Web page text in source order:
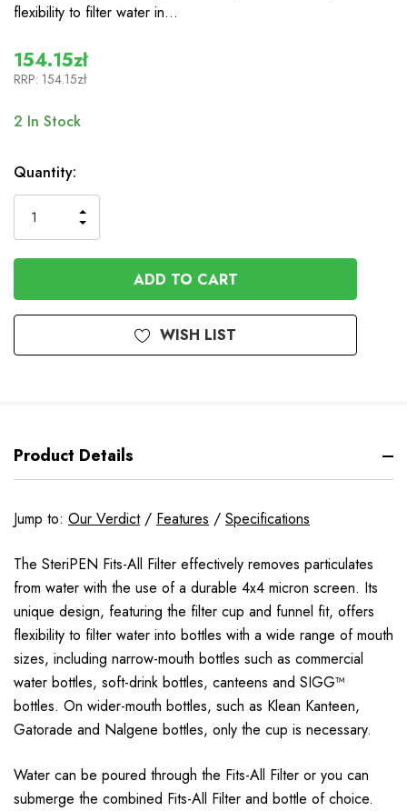
flexibility to filter water in…
154.15zł
RRP: 154.15zł
2 In Stock
Quantity:
QUANTITY
OF
UNDEFINED
INCREASE
QUANTITY
OF
UNDEFINED
WISH LIST
Product Details
Jump to: Our Verdict/ Features / Specifications
The SteriPEN Fits-All Filter effectively removes particulates
from water with the use of a durable 4x4 micron screen. Its
unique design, featuring the filter cup and funnel fit, offers
flexibility to filter water into bottles with a wide range of mouth
sizes, including narrow-mouth bottles such as commercial
water bottles, soft-drink bottles, canteens and SIGG™
bottles. On wider-mouth bottles, such as Klean Kanteen,
Gatorade and Nalgene bottles, only the cup is necessary.
Water can be poured through the Fits-All Filter or you can
submerge the combined Fits-All Filter and bottle of choice.